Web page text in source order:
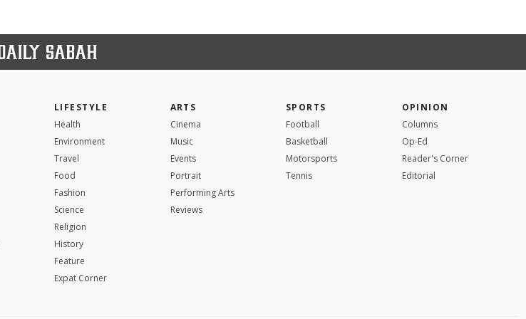
LIFESTYLE
Health
Environment
Travel
Food
Fashion
Science
Religion
History
Feature
Expat Corner
ARTS
Cinema
Music
Events
Portrait
Performing Arts
Reviews
SPORTS
Football
Basketball
Motorsports
Tennis
OPINION
Columns
Op-Ed
Reader's Corner
Editorial